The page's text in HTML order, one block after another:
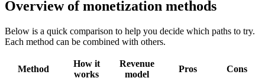
Overview of monetization methods
Below is a quick comparison to help you decide which paths to try.
Each method can be combined with others.
Method
How it
works
Revenue
model
Pros Cons